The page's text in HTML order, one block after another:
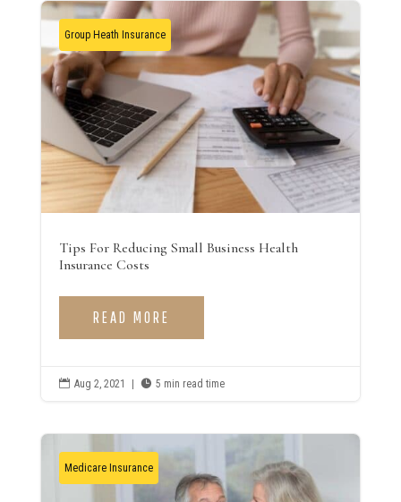
Group Heath Insurance
Tips For Reducing Small Business Health
Insurance Costs
READ MORE
 Aug 2, 2021  5 min read time
Medicare Insurance